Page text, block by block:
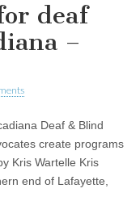
deaf
–
Deaf & Blind
create programs
Kris Wartelle Kris
end of Lafayette,